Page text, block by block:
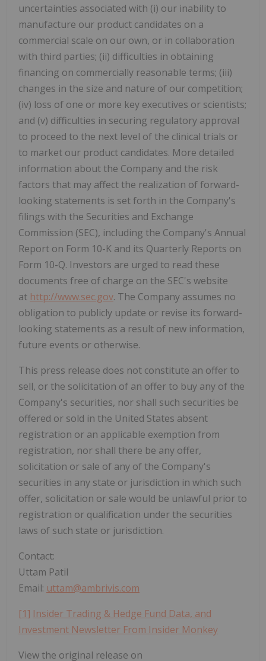
uncertainties associated with (i) our inability to
manufacture our product candidates on a
commercial scale on our own, or in collaboration
with third parties; (ii) difficulties in obtaining
financing on commercially reasonable terms; (iii)
changes in the size and nature of our competition;
(iv) loss of one or more key executives or scientists;
and (v) difficulties in securing regulatory approval
to proceed to the next level of the clinical trials or
to market our product candidates. More detailed
information about the Company and the risk
factors that may affect the realization of forward-
looking statements is set forth in the Company's
filings with the Securities and Exchange
Commission (SEC), including the Company's Annual
Report on Form 10-K and its Quarterly Reports on
Form 10-Q. Investors are urged to read these
documents free of charge on the SEC's website
at http://www.sec.gov. The Company assumes no
obligation to publicly update or revise its forward-
looking statements as a result of new information,
future events or otherwise.
This press release does not constitute an offer to
sell, or the solicitation of an offer to buy any of the
Company's securities, nor shall such securities be
offered or sold in the United States absent
registration or an applicable exemption from
registration, nor shall there be any offer,
solicitation or sale of any of the Company's
securities in any state or jurisdiction in which such
offer, solicitation or sale would be unlawful prior to
registration or qualification under the securities
laws of such state or jurisdiction.
Contact:
Uttam Patil
Email: uttam@ambrivis.com
[1] Insider Trading & Hedge Fund Data, and
Investment Newsletter From Insider Monkey
View the original release on